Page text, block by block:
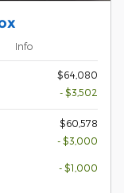
Info
$64,080
- $3,502
$60,578
- $3,000
- $1,000